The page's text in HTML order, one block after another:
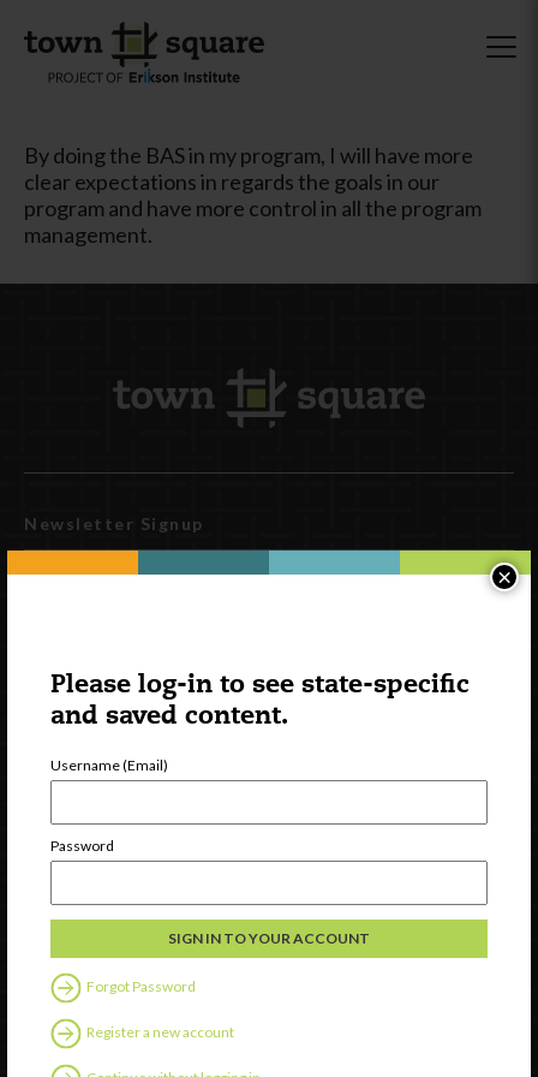
Please log-in to see state-specific
and saved content.
Username (Email)
Password
Forgot Password
Register a new account
×
By doing the BAS in my program, I will have more
clear expectations in regards the goals in our
program and have more control in all the program
management.
Newsletter Signup
Discover
Professional Development
Follow Us